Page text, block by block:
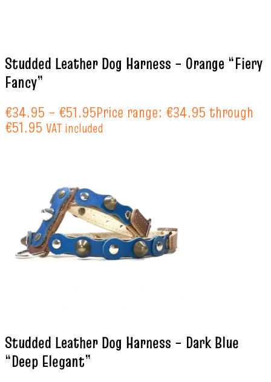
Studded Leather Dog Harness – Orange “Fiery
Fancy”
€34.95 – €51.95Price range: €34.95 through
€51.95 VAT included
Studded Leather Dog Harness – Dark Blue
“Deep Elegant”